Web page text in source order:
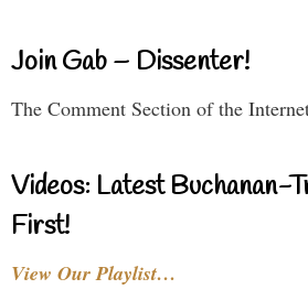
Join Gab – Dissenter!
The Comment Section of the
Videos: Latest Buchanan-
First!
View Our Playlist…